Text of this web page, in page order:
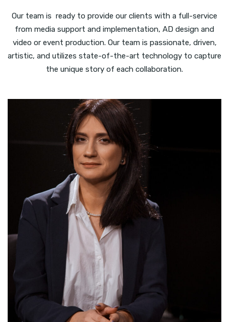
Our team is ready to provide our clients with a full-service
from media support and implementation, AD design and
video or event production. Our team is passionate, driven,
artistic, and utilizes state-of-the-art technology to capture
the unique story of each collaboration.